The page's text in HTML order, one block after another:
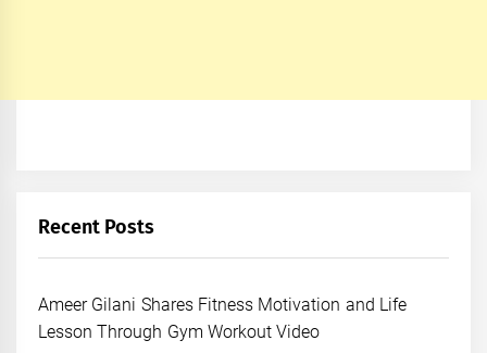
Recent Posts
Ameer Gilani Shares Fitness Motivation and Life
Lesson Through Gym Workout Video